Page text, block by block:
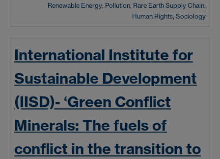
Renewable Energy, Pollution, Rare Earth Supply Chain,
Human Rights, Sociology
International Institute for
Sustainable Development
(IISD)- ‘Green Conflict
Minerals: The fuels of
conflict in the transition to